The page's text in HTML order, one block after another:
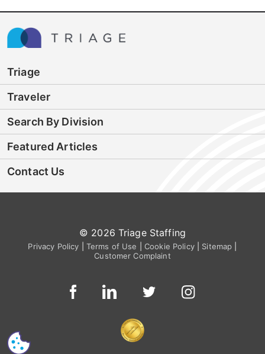
Triage
Traveler
Search By Division
Featured Articles
Contact Us
© 2026 Triage Staffing
Privacy Policy Terms of Use Cookie Policy| Sitemap
Customer Complaint
CS